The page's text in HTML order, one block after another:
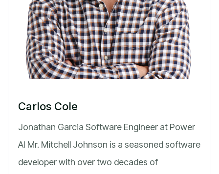
Carlos Cole
Jonathan Garcia Software Engineer at Power
AI Mr. Mitchell Johnson is a seasoned software
developer with over two decades of